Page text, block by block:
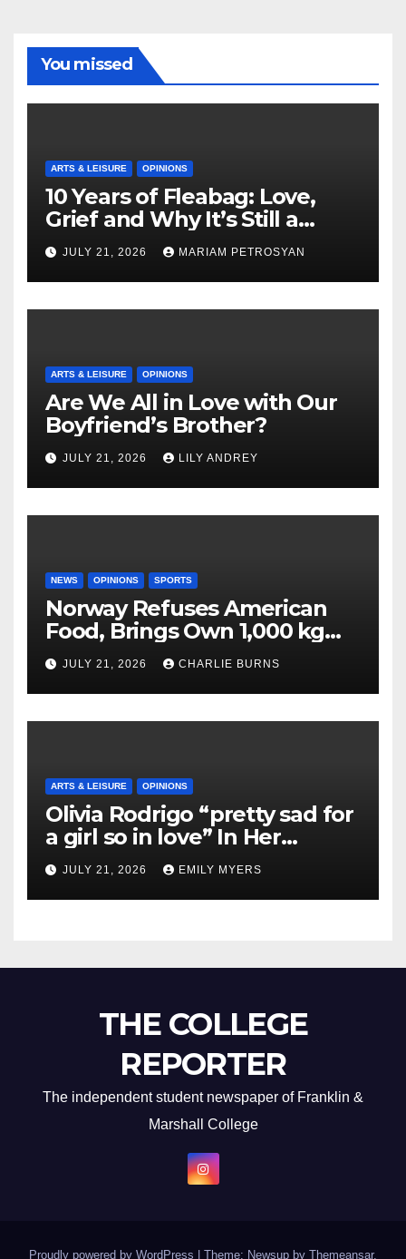
You missed
ARTS & LEISURE OPINIONS
10 Years of Fleabag: Love,
Grief and Why It’s Still a
Masterful Feminist Piece
JULY 21, 2026 MARIAM PETROSYAN
ARTS & LEISURE OPINIONS
Are We All in Love with Our
Boyfriend’s Brother?
JULY 21, 2026 LILY ANDREY
NEWS OPINIONS SPORTS
Norway Refuses American
Food, Brings Own 1,000 kg
Shipment
JULY 21, 2026 CHARLIE BURNS
ARTS & LEISURE OPINIONS
Olivia Rodrigo “pretty sad for
a girl so in love” In Her
Newest Album
JULY 21, 2026 EMILY MYERS
THE COLLEGE
REPORTER
The independent student newspaper of Franklin &
Marshall College
Proudly powered by WordPress Theme: Newsup by Themeansar.